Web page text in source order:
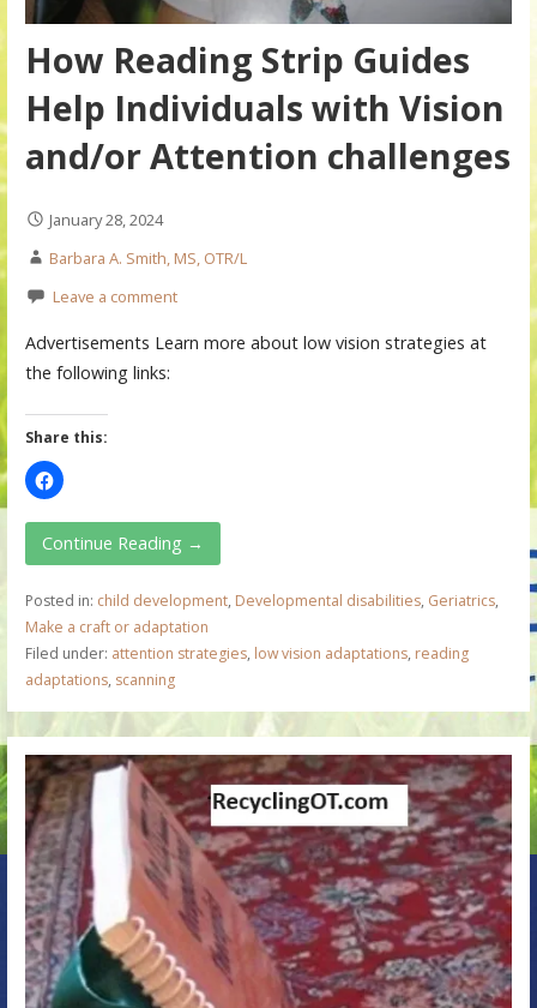
How Reading Strip Guides
Help Individuals with Vision
and/or Attention challenges
January 28, 2024
Barbara A. Smith, MS, OTR/L
Leave a comment
Advertisements Learn more about low vision strategies at
the following links:
Share this:
Continue Reading →
Posted in: child development, Developmental disabilities, Geriatrics,
Make a craft or adaptation
Filed under: attention strategies, low vision adaptations, reading
adaptations, scanning